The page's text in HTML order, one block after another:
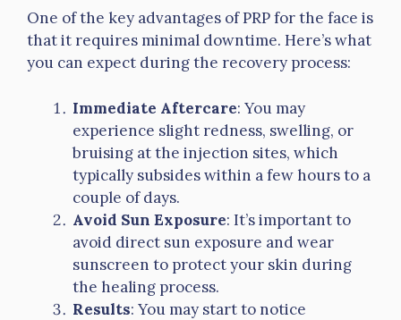
One of the key advantages of PRP for the face is
that it requires minimal downtime. Here’s what
you can expect during the recovery process:
Immediate Aftercare: You may
experience slight redness, swelling, or
bruising at the injection sites, which
typically subsides within a few hours to a
couple of days.
Avoid Sun Exposure: It’s important to
avoid direct sun exposure and wear
sunscreen to protect your skin during
the healing process.
Results: You may start to notice